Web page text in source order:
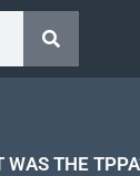
WAS THE